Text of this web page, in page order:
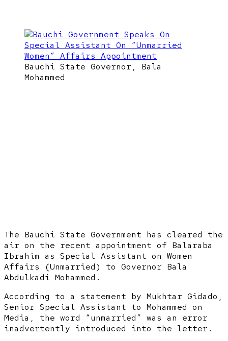
Bauchi State Governor, Bala
Mohammed
The Bauchi State Government has cleared the
air on the recent appointment of Balaraba
Ibrahim as Special Assistant on Women
Affairs (Unmarried) to Governor Bala
Abdulkadi Mohammed.
According to a statement by Mukhtar Gidado,
Senior Special Assistant to Mohammed on
Media, the word “unmarried” was an error
inadvertently introduced into the letter.